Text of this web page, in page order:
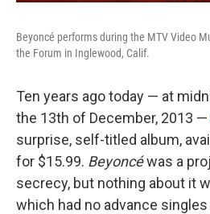
Beyoncé performs during the MTV Video
the Forum in Inglewood, Calif.
Ten years ago today — at
the 13th of December, 2013 —
surprise, self-titled album,
for $15.99. Beyoncéwas a
secrecy, but nothing about it
which had no advance